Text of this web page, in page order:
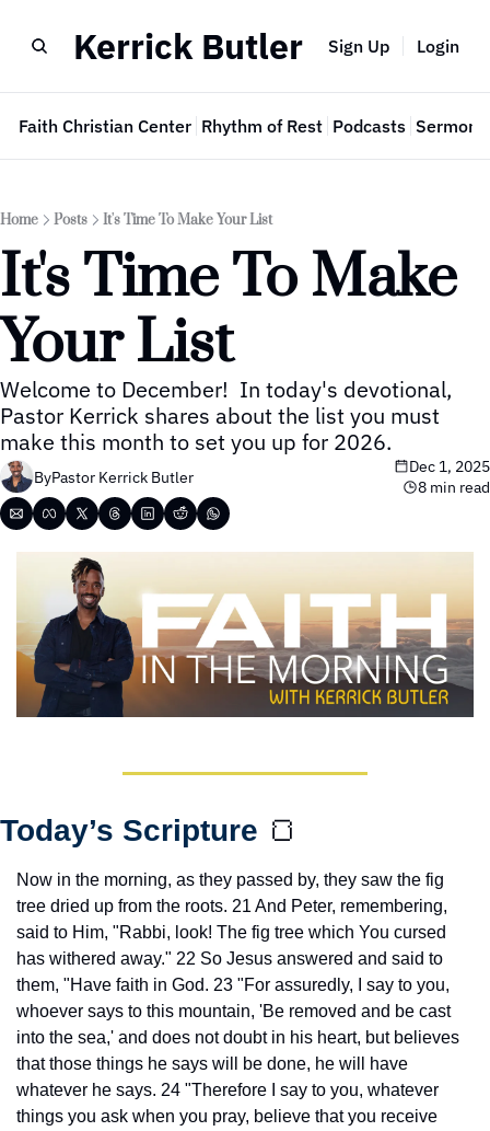
Kerrick Butler Sign Up Login
Faith Christian Center Rhythm of Rest Podcasts Sermon
Home Posts It's Time To Make Your List
It's Time To Make
Your List
Welcome to December!  In today's devotional,
Pastor Kerrick shares about the list you must
make this month to set you up for 2026.
ByPastor Kerrick Butler
Dec 1, 2025
8 min read
Today’s Scripture 🍞
Now in the morning, as they passed by, they saw the fig
tree dried up from the roots. 21 And Peter, remembering,
said to Him, "Rabbi, look! The fig tree which You cursed
has withered away." 22 So Jesus answered and said to
them, "Have faith in God. 23 "For assuredly, I say to you,
whoever says to this mountain, 'Be removed and be cast
into the sea,' and does not doubt in his heart, but believes
that those things he says will be done, he will have
whatever he says. 24 "Therefore I say to you, whatever
things you ask when you pray, believe that you receive